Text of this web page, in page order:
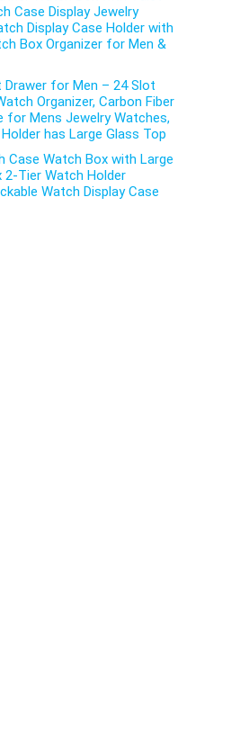
Case Display Jewelry
Display Case Holder with
Box Organizer for Men &
for Men – 24 Slot
Organizer, Carbon Fiber
for Mens Jewelry Watches,
has Large Glass Top
Case Watch Box with Large
2-Tier Watch Holder
Watch Display Case